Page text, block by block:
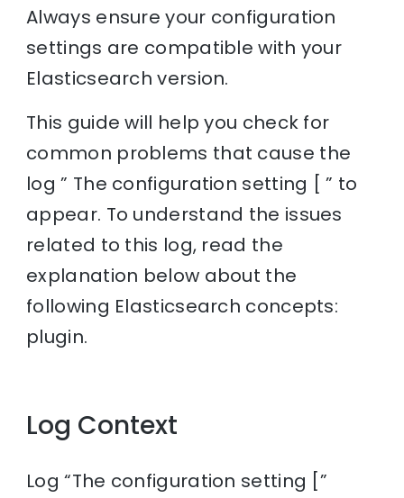
Always ensure your configuration
settings are compatible with your
Elasticsearch version.
This guide will help you check for
common problems that cause the
log ” The configuration setting [ ” to
appear. To understand the issues
related to this log, read the
explanation below about the
following Elasticsearch concepts:
plugin.
Log Context
Log “The configuration setting [”